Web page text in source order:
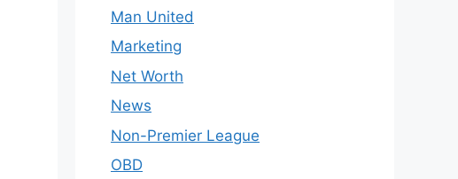
Man United
Marketing
Net Worth
News
Non-Premier League
OBD